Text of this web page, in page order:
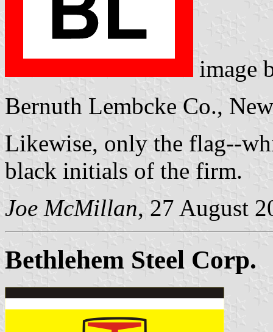
image
Bernuth Lembcke Co.,
Likewise, only the flag--
black initials of the firm.
Joe McMillan, 27 August
Bethlehem Steel Corp.